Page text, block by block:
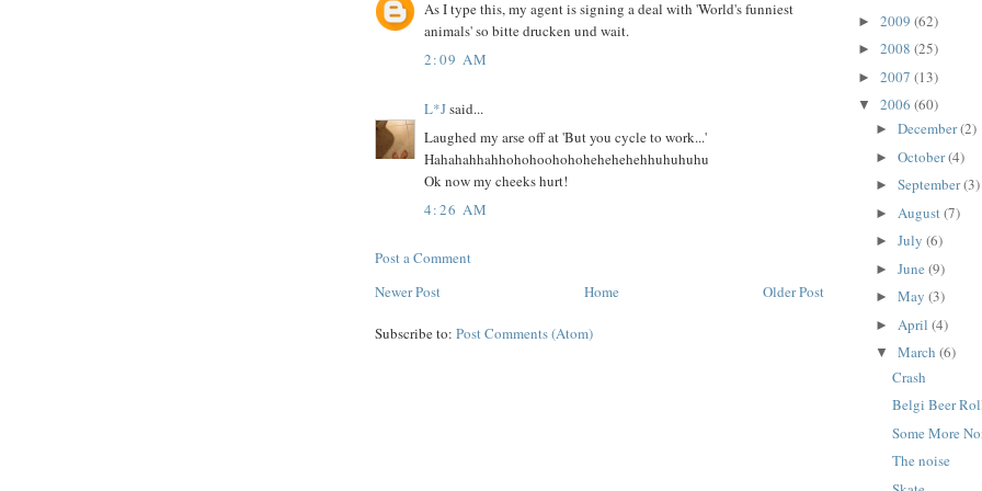
As I type this, my agent is signing a deal with 'World's funniest
animals' so bitte drucken und wait.
2:09 AM
L*Jsaid...
Laughed my arse off at 'But you cycle to work...'
Hahahahhahhohohoohohohehehehehhuhuhuhu
Ok now my cheeks hurt!
4:26 AM
Post a Comment
Newer Post
Older Post
Home
Subscribe to: Post Comments (Atom)
► 2009 (62)
► 2008 (25)
► 2007 (13)
▼ 2006 (60)
► December(2)
► October(4)
► September(3)
► August(7)
► July (6)
► June (9)
► May (3)
► April (4)
▼ March (6)
Crash
Belgi Beer
Some More
The noise